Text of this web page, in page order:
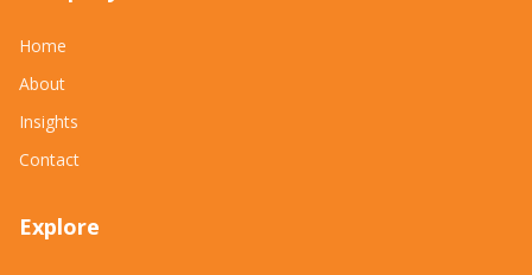
Home
About
Insights
Contact
Explore